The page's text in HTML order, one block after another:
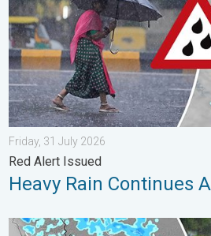
Friday, 31 July 2026
Red Alert Issued
Heavy Rain Continues
Heavy Rain Alert for Uttar Pradesh.